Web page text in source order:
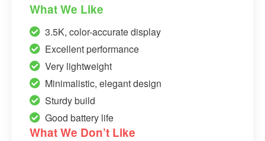
What We Like
3.5K, color-accurate display
Excellent performance
Very lightweight
Minimalistic, elegant design
Sturdy build
Good battery life
What We Don’t Like